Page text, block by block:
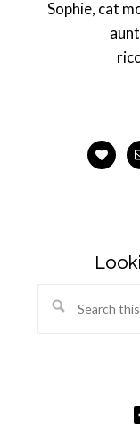
Sophie, cat
Search